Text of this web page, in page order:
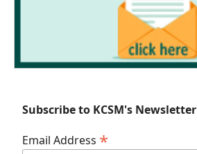
Subscribe to KCSM's Newsletter
Email Address *